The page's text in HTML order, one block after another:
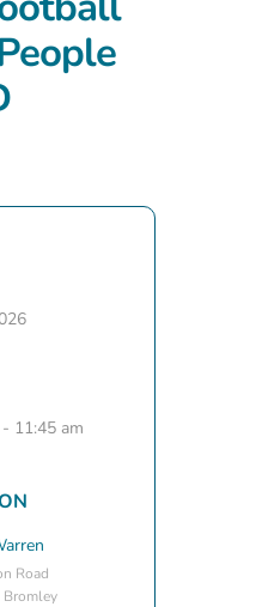
11:45 am
Road
Bromley